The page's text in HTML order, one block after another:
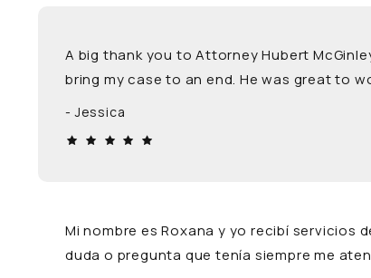
A big thank you to Attorney Hubert
bring my case to an end. He was great to
Jessica
Mi nombre es Roxana y yo recibí servicios
duda o pregunta que tenía siempre me